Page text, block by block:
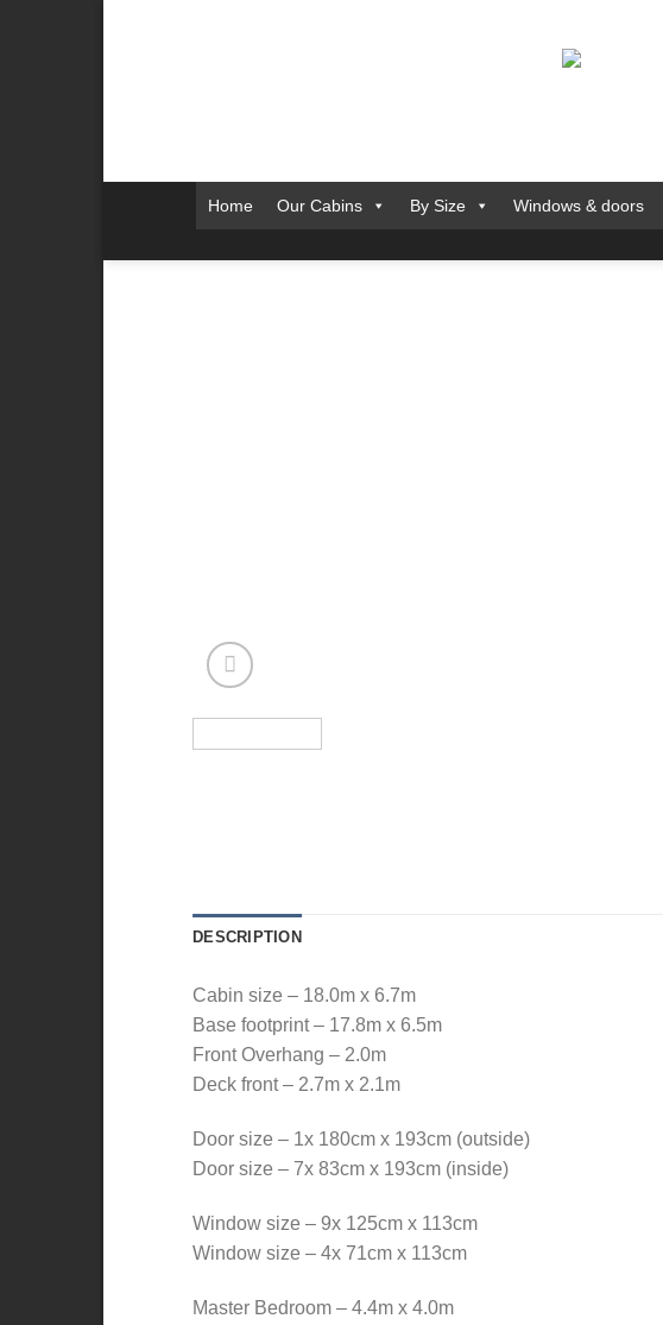
Home Our Cabins By Size Windows & doors
DESCRIPTION
Cabin size – 18.0m x 6.7m
Base footprint – 17.8m x 6.5m
Front Overhang – 2.0m
Deck front – 2.7m x 2.1m
Door size – 1x 180cm x 193cm (outside)
Door size – 7x 83cm x 193cm (inside)
Window size – 9x 125cm x 113cm
Window size – 4x 71cm x 113cm
Master Bedroom – 4.4m x 4.0m